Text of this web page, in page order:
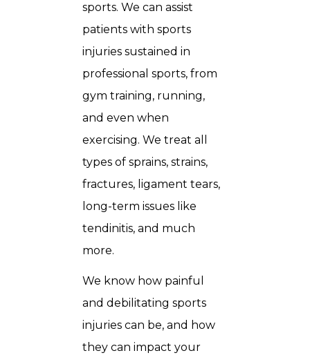
sports. We can assist
patients with sports
injuries sustained in
professional sports, from
gym training, running,
and even when
exercising. We treat all
types of sprains, strains,
fractures, ligament tears,
long-term issues like
tendinitis, and much
more.
We know how painful
and debilitating sports
injuries can be, and how
they can impact your